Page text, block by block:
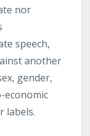
nor
speech,
another
gender,
economic
labels.